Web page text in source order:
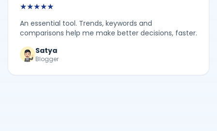
★★★★★
An essential tool. Trends, keywords and
comparisons help me make better decisions, faster.
Satya
Blogger